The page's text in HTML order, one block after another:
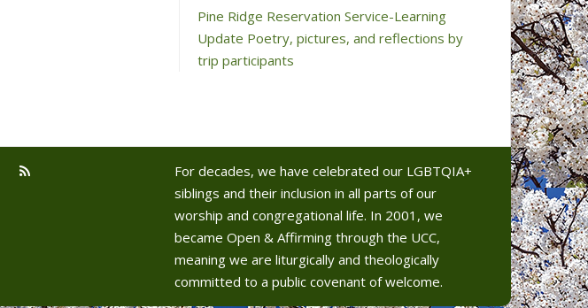
Pine Ridge Reservation Service-Learning
Update Poetry, pictures, and reflections by
trip participants
For decades, we have celebrated our LGBTQIA+
siblings and their inclusion in all parts of our
worship and congregational life. In 2001, we
became Open & Affirming through the UCC,
meaning we are liturgically and theologically
committed to a public covenant of welcome.